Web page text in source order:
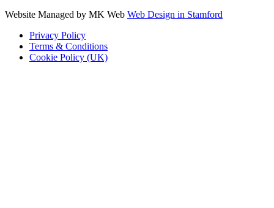
Website Managed by MK Web Web Design in Stamford
Privacy Policy
Terms & Conditions
Cookie Policy (UK)